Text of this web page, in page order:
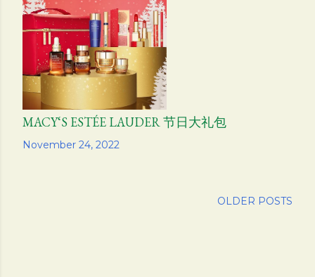
November 24, 2022
MACY‘S ESTÉE LAUDER 节日大礼包
Share
OLDER POSTS